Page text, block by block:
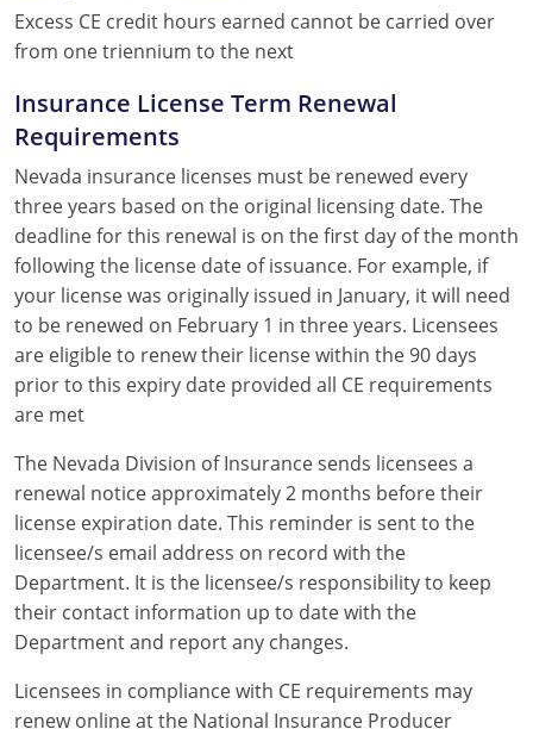
Excess CE credit hours earned cannot be carried over
from one triennium to the next
Insurance License Term Renewal
Requirements
Nevada insurance licenses must be renewed every
three years based on the original licensing date. The
deadline for this renewal is on the first day of the month
following the license date of issuance. For example, if
your license was originally issued in January, it will need
to be renewed on February 1 in three years. Licensees
are eligible to renew their license within the 90 days
prior to this expiry date provided all CE requirements
are met
The Nevada Division of Insurance sends licensees a
renewal notice approximately 2 months before their
license expiration date. This reminder is sent to the
licensee/s email address on record with the
Department. It is the licensee/s responsibility to keep
their contact information up to date with the
Department and report any changes.
Licensees in compliance with CE requirements may
renew online at the National Insurance Producer